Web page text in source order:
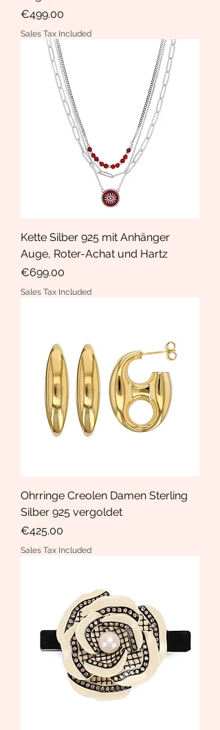
Price
€499.00
Sales Tax Included
Kette Silber 925 mit Anhänger
Auge, Roter-Achat und Hartz
Price
€699.00
Sales Tax Included
Ohrringe Creolen Damen Sterling
Silber 925 vergoldet
Price
€425.00
Sales Tax Included